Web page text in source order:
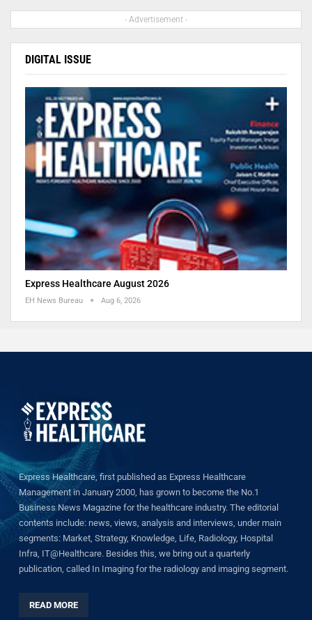
- Advertisement -
DIGITAL ISSUE
Express Healthcare August 2026
EH News Bureau Aug 6, 2026
Express Healthcare, first published as Express Healthcare
Management in January 2000, has grown to become the No.1
Business News Magazine for the healthcare industry. The editorial
contents include: news, views, analysis and interviews, under main
segments: Market, Strategy, Knowledge, Life, Radiology, Hospital
Infra, IT@Healthcare. Besides this, we bring out a quarterly
publication, called In Imaging for the radiology and imaging segment.
READ MORE